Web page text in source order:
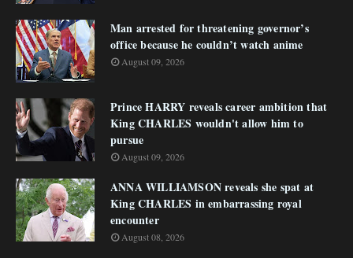
Man arrested for threatening governor’s
office because he couldn’t watch anime
August 09, 2026
Prince HARRY reveals career ambition that
King CHARLES wouldn't allow him to
pursue
August 09, 2026
ANNA WILLIAMSON reveals she spat at
King CHARLES in embarrassing royal
encounter
August 08, 2026